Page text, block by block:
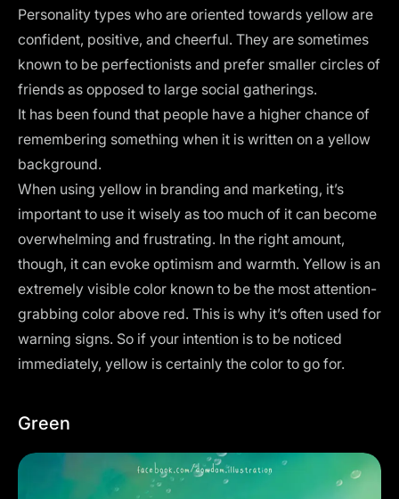
Personality types who are oriented towards yellow are
confident, positive, and cheerful. They are sometimes
known to be perfectionists and prefer smaller circles of
friends as opposed to large social gatherings.
It has been found that people have a higher chance of
remembering something when it is written on a yellow
background.
When using yellow in branding and marketing, it’s
important to use it wisely as too much of it can become
overwhelming and frustrating. In the right amount,
though, it can evoke optimism and warmth. Yellow is an
extremely visible color known to be the most attention-
grabbing color above red. This is why it’s often used for
warning signs. So if your intention is to be noticed
immediately, yellow is certainly the color to go for.
Green